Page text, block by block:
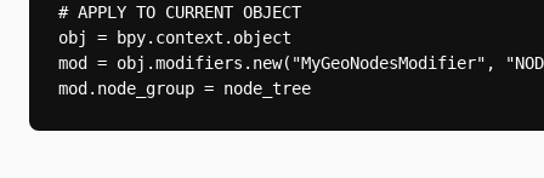
# APPLY TO CURRENT OBJECT
obj = bpy.context.object
mod = obj.modifiers.new("MyGeoNodesModifier",
mod.node_group = node_tree